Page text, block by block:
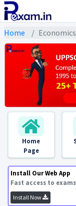
Home Economics →
Home
Page
Install Our Web App
Fast access to exams
Install Now